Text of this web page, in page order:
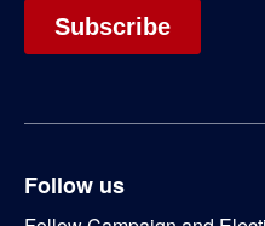
Follow us